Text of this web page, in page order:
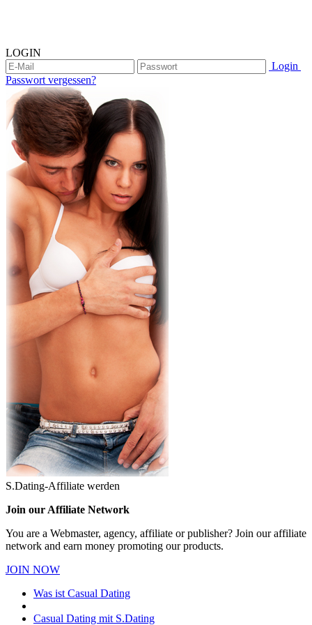
LOGIN
Login
Passwort vergessen?
S.Dating-Affiliate werden
Join our Affiliate Network
You are a Webmaster, agency, affiliate or publisher? Join our affiliate
network and earn money promoting our products.
JOIN NOW
Was ist Casual Dating
Casual Dating mit S.Dating